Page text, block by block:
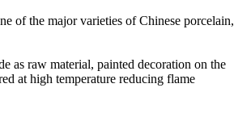
of the major varieties of Chinese porcelain,
as raw material, painted decoration on the
at high temperature reducing flame